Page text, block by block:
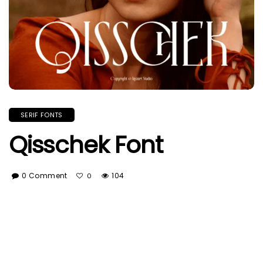
SERIF FONTS
Qisschek Font
0 Comment 0 104